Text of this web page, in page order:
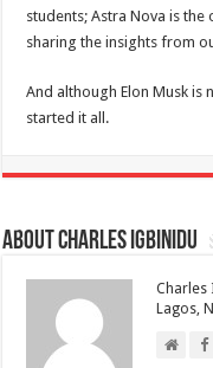
students; Astra Nova is
sharing the insights from
And although Elon Musk is
started it all.
About Charles Igbinidu
Charles
Lagos,